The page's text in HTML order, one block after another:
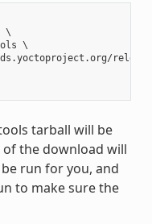
\
\
tarball will be
the download will
run for you, and
to make sure the